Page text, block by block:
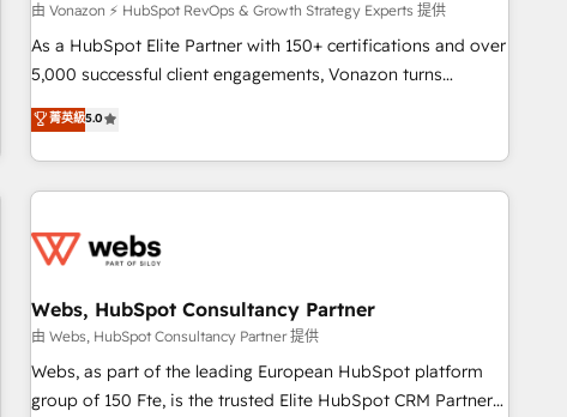
Certified compliant with ISO/IEC 27001:2022 and ISO
9001:2015 across all seven international offices and 175+
employees.
由 Vonazon ⚡ HubSpot RevOps & Growth Strategy Experts 提供
As a HubSpot Elite Partner with 150+ certifications and over
5,000 successful client engagements, Vonazon turns
marketing complexity into measurable, scalable growth.
From onboarding to enterprise-grade campaigns, our in-
house team builds scalable strategies that drive long-term
revenue. ⚙️ HubSpot Integration & Optimization • Seamless
migrations and data cleanups • Custom APIs and third-party
marketing and pipeline growth programs • Sales
enablement tools and CRM optimization • Retention
strategies with customer journey mapping 🏅 Elite-Level
HubSpot Execution • 750+ onboardings and 2,000+
菁英級5.0
Webs, HubSpot Consultancy Partner
由 Webs, HubSpot Consultancy Partner 提供
Webs, as part of the leading European HubSpot platform
group of 150 Fte, is the trusted Elite HubSpot CRM Partner